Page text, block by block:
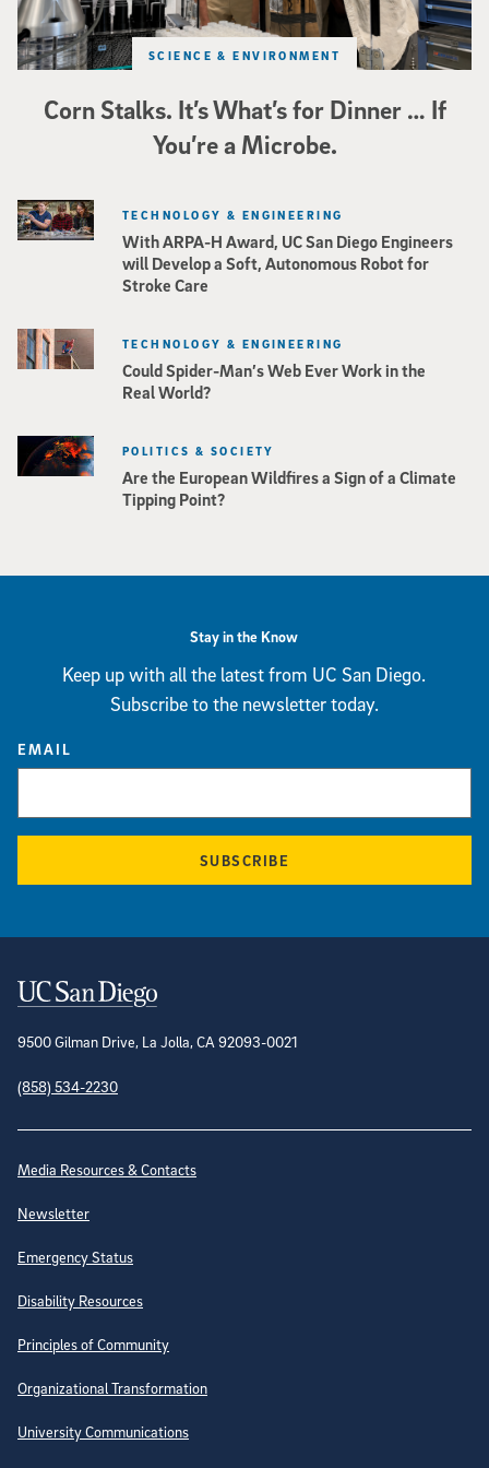
Corn Stalks. It’s What’s for Dinner … If
You’re a Microbe.
SCIENCE & ENVIRONMENT
With ARPA-H Award, UC San Diego Engineers
will Develop a Soft, Autonomous Robot for
Stroke Care
TECHNOLOGY & ENGINEERING
Could Spider-Man’s Web Ever Work in the
Real World?
TECHNOLOGY & ENGINEERING
Are the European Wildfires a Sign of a Climate
Tipping Point?
POLITICS & SOCIETY
Stay in the Know
Keep up with all the latest from UC San Diego.
Subscribe to the newsletter today.
EMAIL
SUBSCRIBE
Contact Information
9500 Gilman Drive, La Jolla, CA 92093-0021
(858) 534-2230
Site Directory
Media Resources & Contacts
Newsletter
Emergency Status
Disability Resources
Principles of Community
Organizational Transformation
University Communications